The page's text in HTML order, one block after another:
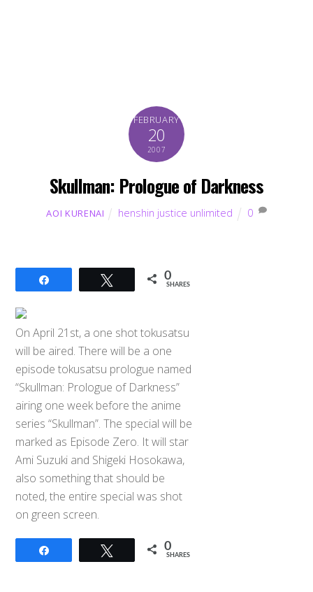
FEBRUARY
20
2007
Skullman: Prologue of Darkness
AOI KURENAI henshin justice unlimited 0
Tweet 0
SHARES
On April 21st, a one shot tokusatsu
will be aired. There will be a one
episode tokusatsu prologue named
“Skullman: Prologue of Darkness”
airing one week before the anime
series “Skullman”. The special will be
marked as Episode Zero. It will star
Ami Suzuki and Shigeki Hosokawa,
also something that should be
noted, the entire special was shot
on green screen.
Tweet 0
SHARES